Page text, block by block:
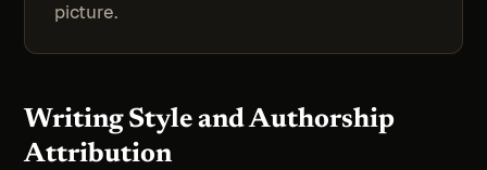
picture.
Writing Style and Authorship
Attribution